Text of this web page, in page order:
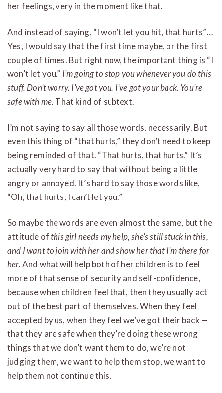
her feelings, very in the moment like that.
And instead of saying, “I won’t let you hit, that hurts”…
Yes, I would say that the first time maybe, or the first
couple of times. But right now, the important thing is “I
won’t let you.” I’m going to stop you whenever you do this
stuff. Don’t worry. I’ve got you. I’ve got your back. You’re
safe with me. That kind of subtext.
I’m not saying to say all those words, necessarily. But
even this thing of “that hurts,” they don’t need to keep
being reminded of that. “That hurts, that hurts.” It’s
actually very hard to say that without being a little
angry or annoyed. It’s hard to say those words like,
“Oh, that hurts, I can’t let you.”
So maybe the words are even almost the same, but the
attitude of this girl needs my help, she’s still stuck in this,
and I want to join with her and show her that I’m there for
her.And what will help both of her children is to feel
more of that sense of security and self-confidence,
because when children feel that, then they usually act
out of the best part of themselves. When they feel
accepted by us, when they feel we’ve got their back —
that they are safe when they’re doing these wrong
things that we don’t want them to do, we’re not
judging them, we want to help them stop, we want to
help them not continue this.